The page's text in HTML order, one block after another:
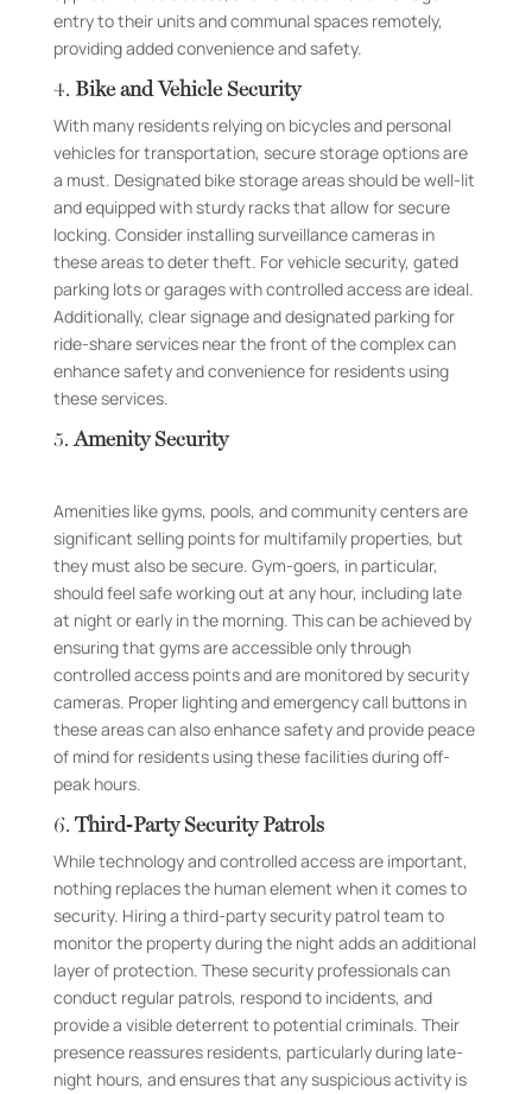
entry to their units and communal spaces remotely,
providing added convenience and safety.
4. Bike and Vehicle Security
With many residents relying on bicycles and personal
vehicles for transportation, secure storage options are
a must. Designated bike storage areas should be well-lit
and equipped with sturdy racks that allow for secure
locking. Consider installing surveillance cameras in
these areas to deter theft. For vehicle security, gated
parking lots or garages with controlled access are ideal.
Additionally, clear signage and designated parking for
ride-share services near the front of the complex can
enhance safety and convenience for residents using
these services.
5.Amenity Security
Amenities like gyms, pools, and community centers are
significant selling points for multifamily properties, but
they must also be secure. Gym-goers, in particular,
should feel safe working out at any hour, including late
at night or early in the morning. This can be achieved by
ensuring that gyms are accessible only through
controlled access points and are monitored by security
cameras. Proper lighting and emergency call buttons in
these areas can also enhance safety and provide peace
of mind for residents using these facilities during off-
peak hours.
6. Third-Party Security Patrols
While technology and controlled access are important,
nothing replaces the human element when it comes to
security. Hiring a third-party security patrol team to
monitor the property during the night adds an additional
layer of protection. These security professionals can
conduct regular patrols, respond to incidents, and
provide a visible deterrent to potential criminals. Their
presence reassures residents, particularly during late-
night hours, and ensures that any suspicious activity is